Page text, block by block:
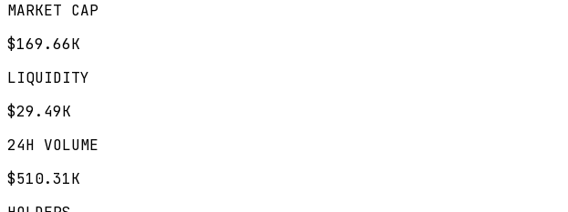
MARKET CAP
$169.66K
LIQUIDITY
$29.49K
24H VOLUME
$510.31K